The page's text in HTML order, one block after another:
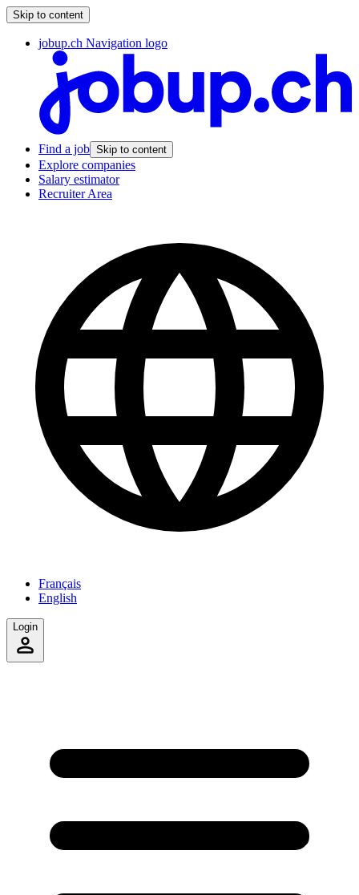
Skip to content
jobup.ch Navigation logo
Find a job Skip to content
Explore companies
Salary estimator
Recruiter Area
Français
English
Login